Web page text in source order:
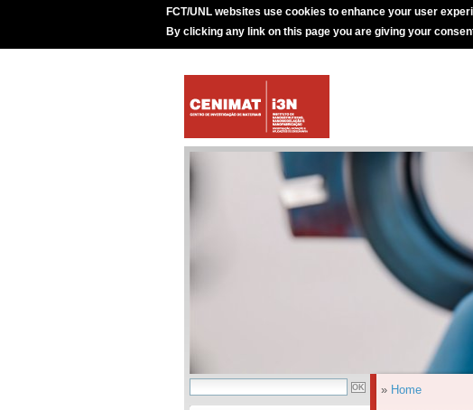
FCT/UNL websites use cookies to enhance your user
By clicking any link on this page you are giving your
» Home